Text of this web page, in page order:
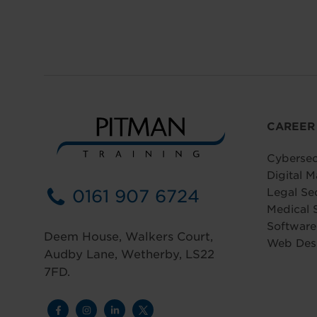
0161 907 6724
Deem House, Walkers Court,
Audby Lane, Wetherby, LS22
7FD.
Digital
Legal
Medical
Web